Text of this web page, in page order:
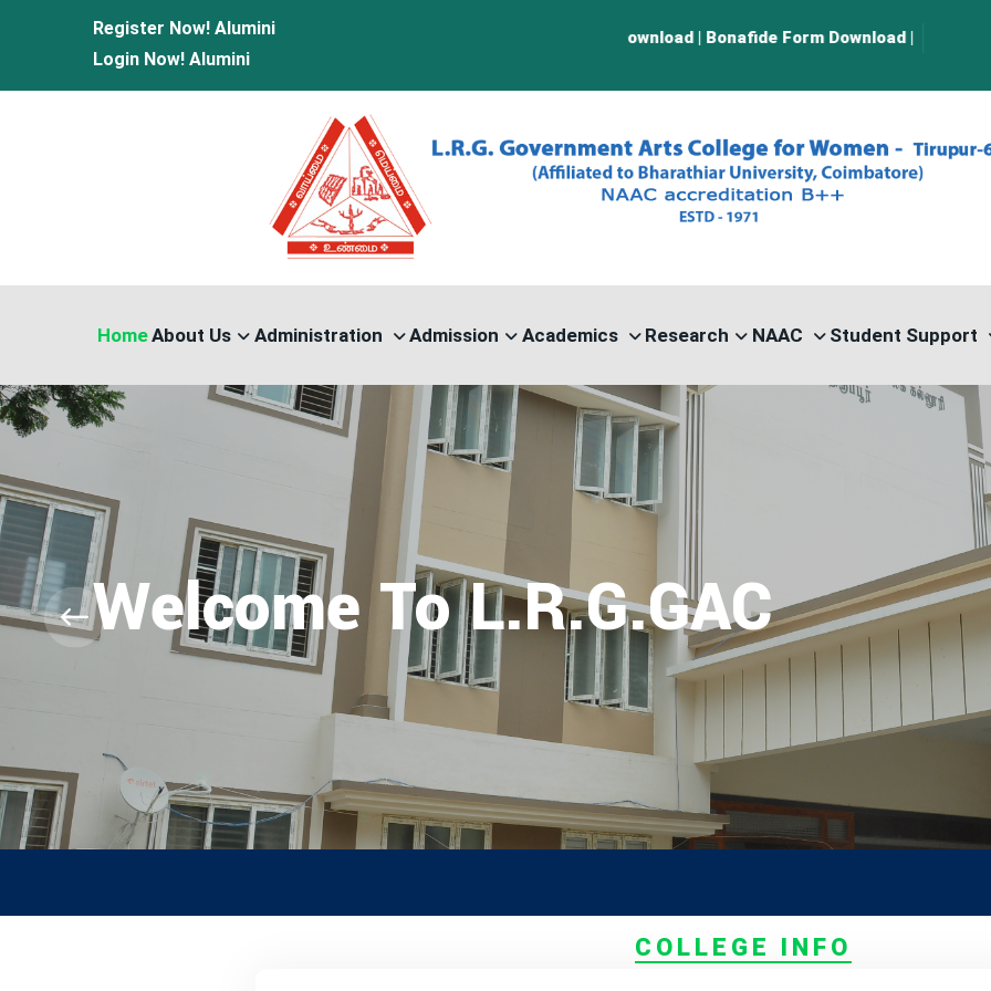
Register Now! Alumini
Login Now! Alumini
Medical Leave Form Download | Bonafide Form Download|
HomeAbout Us Administration Admission Academics Research NAAC Student Support
Welcome ToL.R.G.GAC
COLLEGE INFO
RANK LIST FOR PG ADMISSION RANK LIST
CLICK HERE TO VIEW
And Nicobar)
* Science Counseling On 08.06.2026